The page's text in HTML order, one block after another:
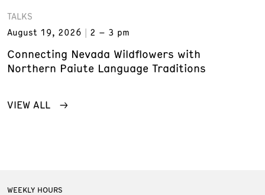
TALKS
August 19, 2026
2 – 3 pm
Connecting Nevada Wildflowers with
Northern Paiute Language Traditions
VIEW ALL
WEEKLY HOURS